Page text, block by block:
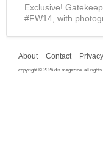
Exclusive!
#FW14, with
About Contact Privacy
copyright © 2026 dis magazine. all rights